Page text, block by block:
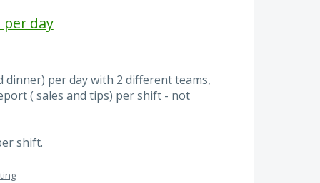
day
dinner) per day with 2 different teams,
( sales and tips) per shift - not
shift.